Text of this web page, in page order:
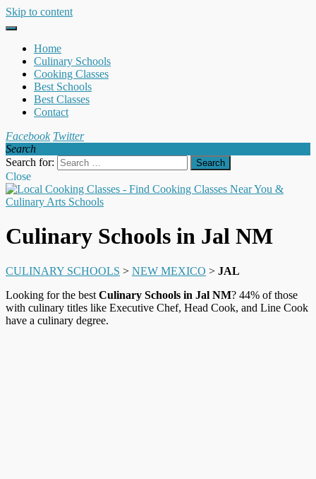
Skip to content
Home
Culinary Schools
Cooking Classes
Best Schools
Best Classes
Contact
Facebook Twitter
Search
Search for:
Close
Culinary Schools in Jal NM
CULINARY SCHOOLS > NEW MEXICO > JAL
Looking for the best Culinary Schools in Jal NM? 44% of those
with culinary titles like Executive Chef, Head Cook, and Line Cook
have a culinary degree.